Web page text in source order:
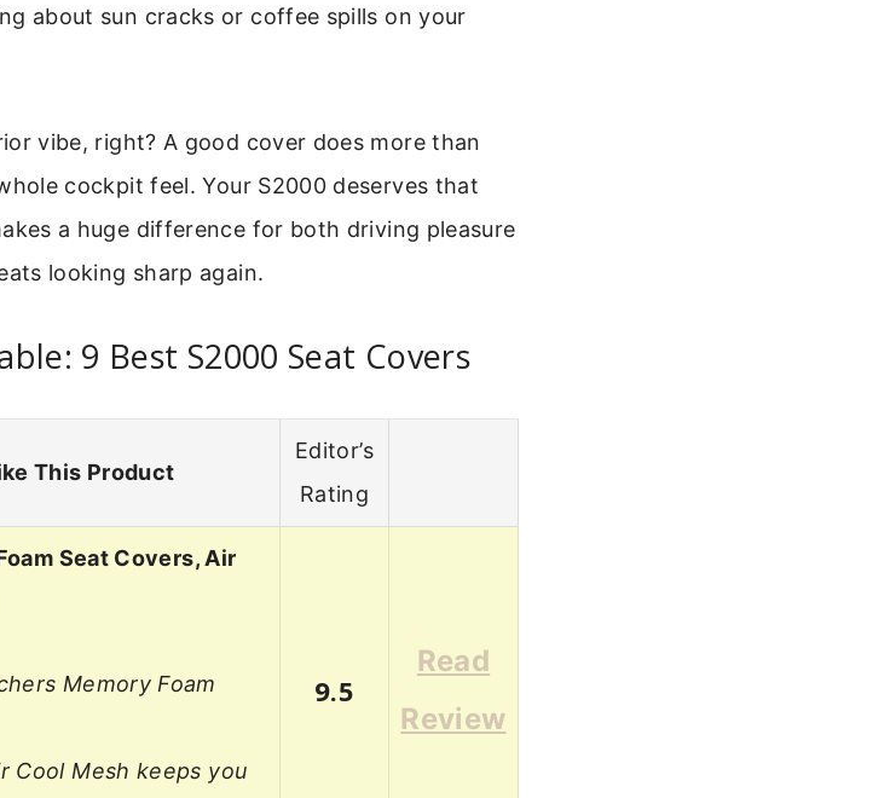
about sun cracks or coffee spills on your
vibe, right? A good cover does more than
cockpit feel. Your S2000 deserves that
a huge difference for both driving pleasure
looking sharp again.
9 Best S2000 Seat Covers
This Product
Editor’s
Rating
Seat Covers, Air
Memory Foam
Cool Mesh keeps you
9.5
Read
Review